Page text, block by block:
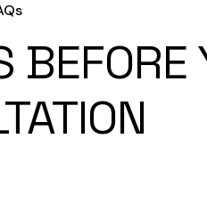
BEFORE